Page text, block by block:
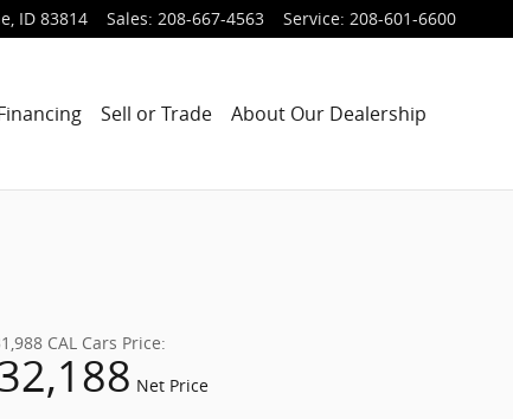
, ID 83814 Sales: 208-667-4563 Service: 208-601-6600
Sell or Trade About Our Dealership
CAL Cars Price:
Net Price